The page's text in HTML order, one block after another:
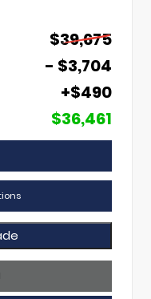
$39,675
- $3,704
+$490
$36,461